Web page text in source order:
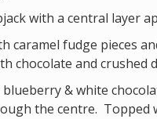
with a central layer
caramel fudge pieces
chocolate and crushed
blueberry & white
the centre. Topped